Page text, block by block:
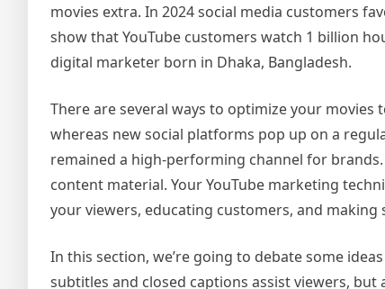
movies extra. In 2024 social media customers
show that YouTube customers watch 1 billion
digital marketer born in Dhaka, Bangladesh.
There are several ways to optimize your movies
whereas new social platforms pop up on a
remained a high-performing channel for
content material. Your YouTube marketing
your viewers, educating customers, and making
In this section, we’re going to debate some
subtitles and closed captions assist viewers,